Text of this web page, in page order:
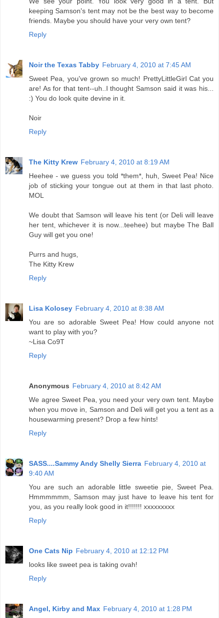
keeping Samson's tent may not be the best way to become
friends. Maybe you should have your very own tent?
Reply
Noir the Texas Tabby February 4, 2010 at 7:45 AM
Sweet Pea, you've grown so much! PrettyLittleGirl Cat you
are! As for that tent--uh..I thought Samson said it was his...
:) You do look quite devine in it.
Noir
Reply
The Kitty Krew February 4, 2010 at 8:19 AM
Heehee - we guess you told *them*, huh, Sweet Pea! Nice
job of sticking your tongue out at them in that last photo.
MOL
We doubt that Samson will leave his tent (or Deli will leave
her tent, whichever it is now...teehee) but maybe The Ball
Guy will get you one!
Purrs and hugs,
The Kitty Krew
Reply
Lisa Kolosey February 4, 2010 at 8:38 AM
You are so adorable Sweet Pea! How could anyone not
want to play with you?
~Lisa Co9T
Reply
Anonymous February 4, 2010 at 8:42 AM
We agree Sweet Pea, you need your very own tent. Maybe
when you move in, Samson and Deli will get you a tent as a
housewarming present? Drop a few hints!
Reply
SASS....Sammy Andy Shelly Sierra February 4, 2010 at
9:40 AM
You are such an adorable little sweetie pie, Sweet Pea.
Hmmmmmm, Samson may just have to leave his tent for
you, as you really look good in it!!!!!!! xxxxxxxxx
Reply
One Cats Nip February 4, 2010 at 12:12 PM
looks like sweet pea is taking ovah!
Reply
Angel, Kirby and Max February 4, 2010 at 1:28 PM